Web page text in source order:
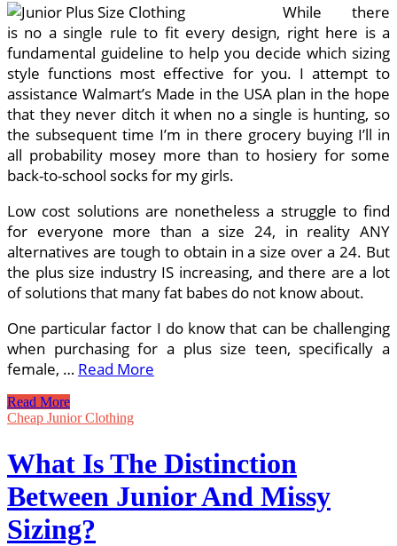
While there
is no a single rule to fit every design, right here is a
fundamental guideline to help you decide which sizing
style functions most effective for you. I attempt to
assistance Walmart’s Made in the USA plan in the hope
that they never ditch it when no a single is hunting, so
the subsequent time I’m in there grocery buying I’ll in
all probability mosey more than to hosiery for some
back-to-school socks for my girls.
Low cost solutions are nonetheless a struggle to find
for everyone more than a size 24, in reality ANY
alternatives are tough to obtain in a size over a 24. But
the plus size industry IS increasing, and there are a lot
of solutions that many fat babes do not know about.
One particular factor I do know that can be challenging
when purchasing for a plus size teen, specifically a
female, … Read More
What
Is
Among
Junior
And
Missy
Sizing?
Read More
Cheap Junior Clothing
What Is The Distinction
Between Junior And Missy
Sizing?